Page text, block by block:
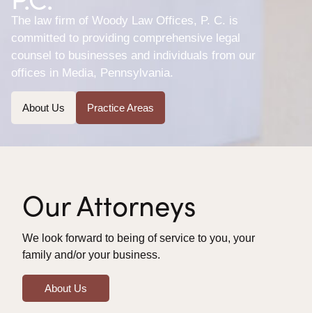
The law firm of Woody Law Offices, P. C. is
committed to providing comprehensive legal
counsel to businesses and individuals from our
offices in Media, Pennsylvania.
About Us Practice Areas
Our Attorneys
We look forward to being of service to you, your
family and/or your business.
About Us